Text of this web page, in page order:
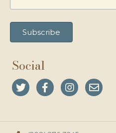
Social